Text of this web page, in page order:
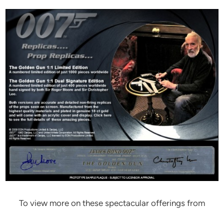
To view more on these spectacular offerings from